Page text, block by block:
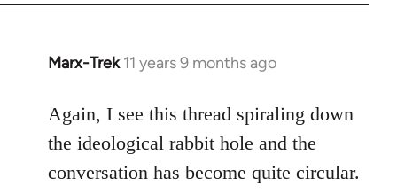
Marx-Trek 11 years 9 months ago
In
to
Welcome
libcom.org
Again, I see this thread spiraling down
the ideological rabbit hole and the
conversation has become quite circular.